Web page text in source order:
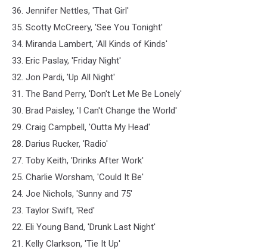
36. Jennifer Nettles, 'That Girl'
35. Scotty McCreery, 'See You Tonight'
34. Miranda Lambert, 'All Kinds of Kinds'
33. Eric Paslay, 'Friday Night'
32. Jon Pardi, 'Up All Night'
31. The Band Perry, 'Don't Let Me Be Lonely'
30. Brad Paisley, 'I Can't Change the World'
29. Craig Campbell, 'Outta My Head'
28. Darius Rucker, 'Radio'
27. Toby Keith, 'Drinks After Work'
25. Charlie Worsham, 'Could It Be'
24. Joe Nichols, 'Sunny and 75'
23. Taylor Swift, 'Red'
22. Eli Young Band, 'Drunk Last Night'
21. Kelly Clarkson, 'Tie It Up'